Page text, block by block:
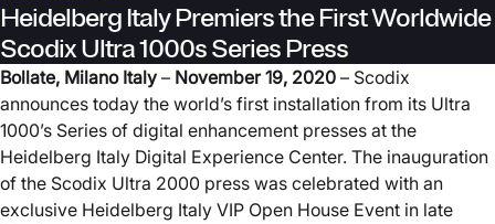
Heidelberg Italy Premiers the First Worldwide
Scodix Ultra 1000s Series Press
Bollate, Milano Italy – November19, 2020 – Scodix
announces today the world’s first installation from its Ultra
1000’s Series of digital enhancement presses at the
Heidelberg Italy Digital Experience Center. The inauguration
of the Scodix Ultra 2000 press was celebrated with an
exclusive Heidelberg Italy VIP Open House Event in late